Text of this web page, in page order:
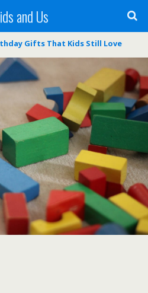
and Us
Gifts That Kids Still Love